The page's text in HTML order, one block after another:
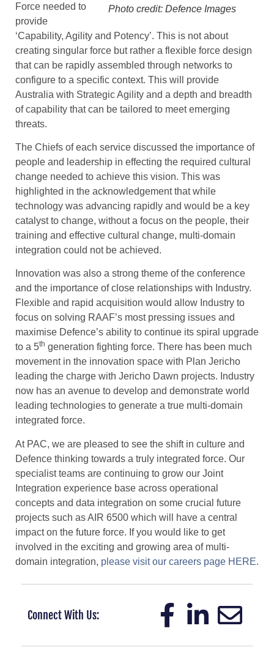
Photo credit: Defence Images
Force needed to
provide
‘Capability, Agility and Potency’. This is not about
creating singular force but rather a flexible force design
that can be rapidly assembled through networks to
configure to a specific context. This will provide
Australia with Strategic Agility and a depth and breadth
of capability that can be tailored to meet emerging
threats.
The Chiefs of each service discussed the importance of
people and leadership in effecting the required cultural
change needed to achieve this vision. This was
highlighted in the acknowledgement that while
technology was advancing rapidly and would be a key
catalyst to change, without a focus on the people, their
training and effective cultural change, multi-domain
integration could not be achieved.
Innovation was also a strong theme of the conference
and the importance of close relationships with Industry.
Flexible and rapid acquisition would allow Industry to
focus on solving RAAF’s most pressing issues and
maximise Defence’s ability to continue its spiral upgrade
to a 5th generation fighting force. There has been much
movement in the innovation space with Plan Jericho
leading the charge with Jericho Dawn projects. Industry
now has an avenue to develop and demonstrate world
leading technologies to generate a true multi-domain
integrated force.
At PAC, we are pleased to see the shift in culture and
Defence thinking towards a truly integrated force. Our
specialist teams are continuing to grow our Joint
Integration experience base across operational
concepts and data integration on some crucial future
projects such as AIR 6500 which will have a central
impact on the future force. If you would like to get
involved in the exciting and growing area of multi-
domain integration, please visit our careers page HERE.
Connect With Us: